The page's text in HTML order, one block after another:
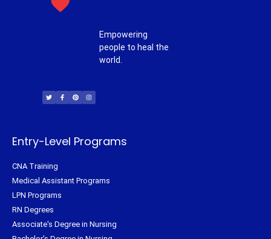
Empowering
people to heal the
world.
i
t
t
c
e
b
n
t
e
s
t
a
Entry-Level Programs
CNA Training
Medical Assistant Programs
LPN Programs
RN Degrees
Associate's Degree in Nursing